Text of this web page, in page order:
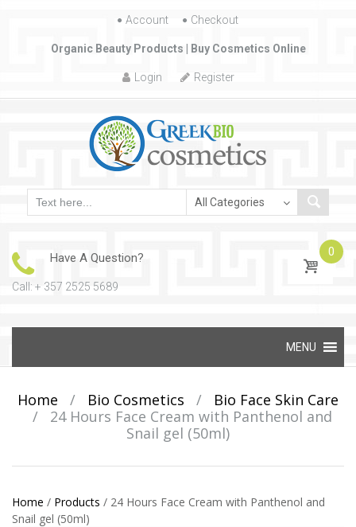
Skip to content
Account Checkout
Organic Beauty Products | Buy Cosmetics Online
Login Register
Have A Question?
Call: + 357 2525 5689
0
MENU
Home / Bio Cosmetics /
Bio Face Skin Care
/
24 Hours Face Cream with Panthenol and
Snail gel (50ml)
Home / Products / 24 Hours Face Cream with Panthenol and
Snail gel (50ml)